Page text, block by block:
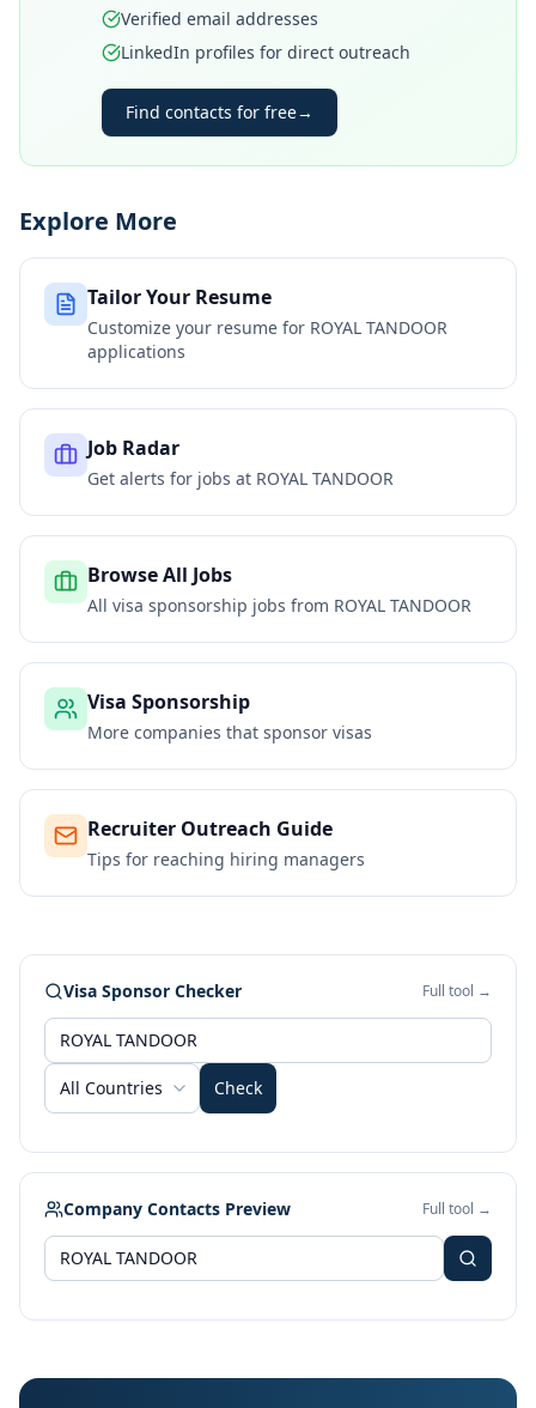
Verified email addresses
LinkedIn profiles for direct outreach
Find contacts for free→
Explore More
Tailor Your Resume
Customize your resume for ROYAL TANDOOR
applications
Job Radar
Get alerts for jobs at ROYAL TANDOOR
Browse All Jobs
All visa sponsorship jobs from ROYAL TANDOOR
Visa Sponsorship
More companies that sponsor visas
Recruiter Outreach Guide
Tips for reaching hiring managers
Visa Sponsor Checker Full tool →
All Countries Check
Company Contacts Preview Full tool →